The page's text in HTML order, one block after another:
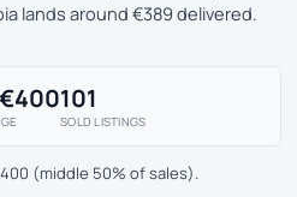
lands around €389 delivered.
101
SOLD LISTINGS
(middle 50% of sales).